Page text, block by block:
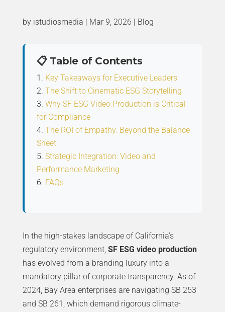
by istudiosmedia | Mar 9, 2026 | Blog
📋 Table of Contents
Key Takeaways for Executive Leaders
The Shift to Cinematic ESG Storytelling
Why SF ESG Video Production is Critical
for Compliance
The ROI of Empathy: Beyond the Balance
Sheet
Strategic Integration: Video and
Performance Marketing
FAQs
In the high-stakes landscape of California’s
regulatory environment, SF ESG video production
has evolved from a branding luxury into a
mandatory pillar of corporate transparency. As of
2024, Bay Area enterprises are navigating SB 253
and SB 261, which demand rigorous climate-